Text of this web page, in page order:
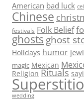
American bad luck
Chinese
festivals Folk Belief
ghosts ghost
Holidays humor
magic Mexican
Religion Rituals
wedding